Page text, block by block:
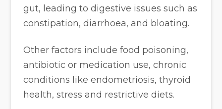
gut, leading to digestive issues such as
constipation, diarrhoea, and bloating.
Other factors include food poisoning,
antibiotic or medication use, chronic
conditions like endometriosis, thyroid
health, stress and restrictive diets.